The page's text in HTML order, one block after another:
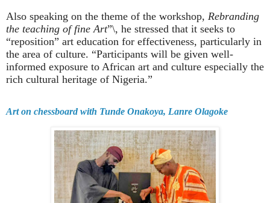
Also speaking on the theme of the workshop, Rebranding
the teaching of fine Art”\, he stressed that it seeks to
“reposition” art education for effectiveness, particularly in
the area of culture. “Participants will be given well-
informed exposure to African art and culture especially the
rich cultural heritage of Nigeria.”
Art on chessboard with Tunde Onakoya, Lanre Olagoke